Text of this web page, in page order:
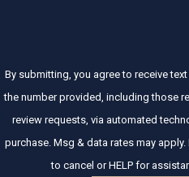
By submitting, you agree to receive
the number provided, including those
review requests, via automated technology. Consent is not a
purchase. Msg & data rates may apply.
to cancel or HELP for